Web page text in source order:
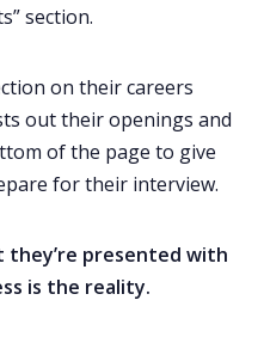
section.
on their careers
out their openings and
of the page to give
for their interview.
they’re presented with
is the reality.